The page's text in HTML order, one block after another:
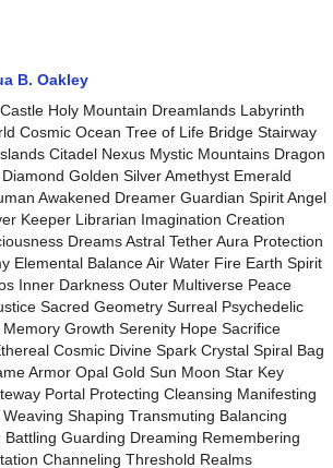
B. Oakley
Holy Mountain Dreamlands Labyrinth
Cosmic Ocean Tree of Life Bridge Stairway
Citadel Nexus Mystic Mountains Dragon
Golden Silver Amethyst Emerald
Awakened Dreamer Guardian Spirit Angel
Keeper Librarian Imagination Creation
Dreams Astral Tether Aura Protection
Elemental Balance Air Water Fire Earth Spirit
Inner Darkness Outer Multiverse Peace
Sacred Geometry Surreal Psychedelic
Growth Serenity Hope Sacrifice
Cosmic Divine Spark Crystal Spiral Bag
Armor Opal Gold Sun Moon Star Key
Portal Protecting Cleansing Manifesting
Shaping Transmuting Balancing
Guarding Dreaming Remembering
Channeling Threshold Realms